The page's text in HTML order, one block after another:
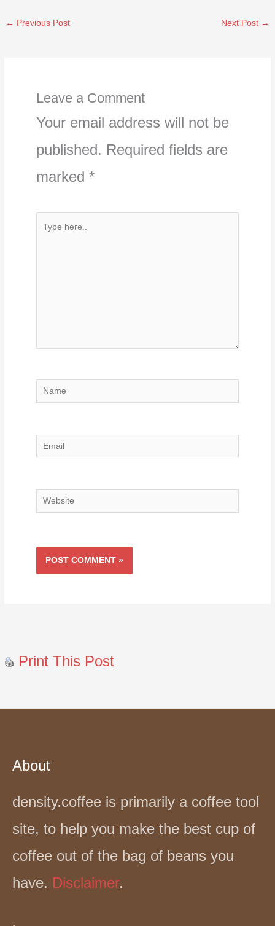
← Previous Post Next Post →
Leave a Comment
Your email address will not be
published. Required fields are
marked *
Type
Name
Email
Website
Print This Post
About
density.coffee is primarily a coffee tool
site, to help you make the best cup of
coffee out of the bag of beans you
have. Disclaimer.